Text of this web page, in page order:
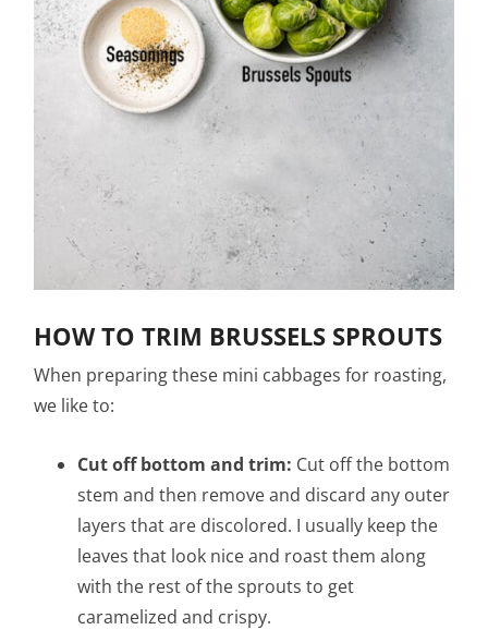
HOW TO TRIM BRUSSELS SPROUTS
When preparing these mini cabbages for roasting,
we like to:
Cut off bottom and trim: Cut off the bottom
stem and then remove and discard any outer
layers that are discolored. I usually keep the
leaves that look nice and roast them along
with the rest of the sprouts to get
caramelized and crispy.